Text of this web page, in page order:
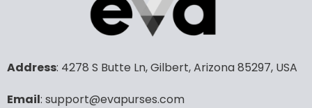
options
may
on
product
on
Address: 4278 S Butte Ln, Gilbert, Arizona 85297, USA
Email: support@evapurses.com